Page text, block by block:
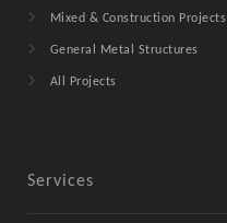
Mixed & Construction Projects
General Metal Structures
All Projects
Services